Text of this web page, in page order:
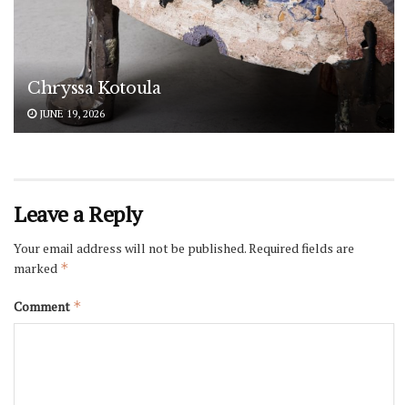
Chryssa Kotoula
JUNE 19, 2026
Leave a Reply
Your email address will not be published.Required fields are
marked *
Comment *